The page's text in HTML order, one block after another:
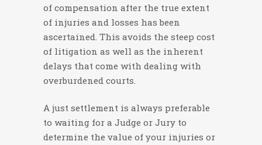
of compensation after the true extent
of injuries and losses has been
ascertained. This avoids the steep cost
of litigation as well as the inherent
delays that come with dealing with
overburdened courts.
A just settlement is always preferable
to waiting for a Judge or Jury to
determine the value of your injuries or